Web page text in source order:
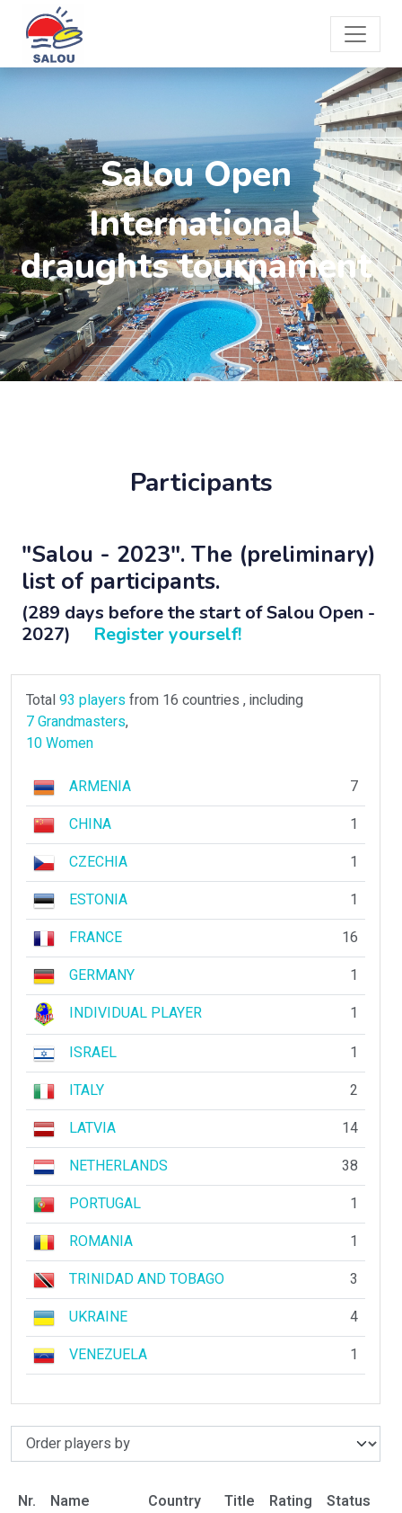
Salou Open
International
draughts tournament
Participants
"Salou - 2023". The (preliminary)
list of participants.
(289 days before the start of Salou Open -
2027)
Register yourself!
Total93 playersfrom 16 countries , including
7 Grandmasters,
10 Women
ARMENIA
7
CHINA
1
CZECHIA
1
ESTONIA
1
FRANCE
16
GERMANY
1
INDIVIDUAL PLAYER
1
ISRAEL
1
ITALY
2
LATVIA
14
NETHERLANDS
38
PORTUGAL
1
ROMANIA
1
TRINIDAD AND TOBAGO
3
UKRAINE
4
VENEZUELA
1
Nr. Name Country Title Rating Status